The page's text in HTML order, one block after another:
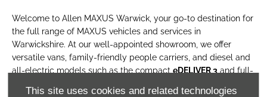
This site uses cookies and related technologies
Welcome to Allen MAXUS Warwick, your go-to destination for
the full range of MAXUS vehicles and services in
Warwickshire. At our well-appointed showroom, we offer
versatile vans, family-friendly people carriers, and diesel and
all-electric models such as the compact eDELIVER 3 and full-